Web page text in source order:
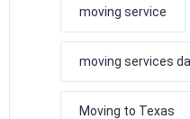
moving service
moving services
Moving to Texas